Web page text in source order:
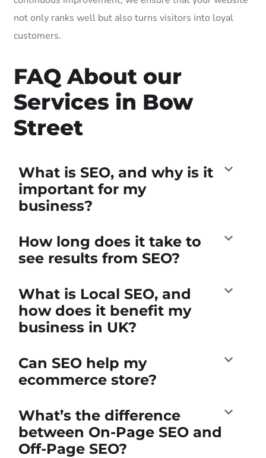
not only ranks well but also turns visitors into loyal
customers.
FAQ About our
Services in Bow
Street
What is SEO, and why is it
important for my
business?
How long does it take to
see results from SEO?
What is Local SEO, and
how does it benefit my
business in UK?
Can SEO help my
ecommerce store?
What’s the difference
between On-Page SEO and
Off-Page SEO?